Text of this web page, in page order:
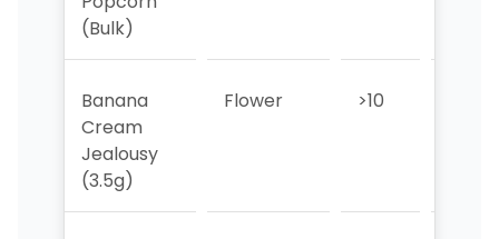
(Bulk)
Banana
Cream
Jealousy
(3.5g)
Flower >10